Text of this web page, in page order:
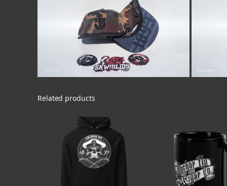
Related products